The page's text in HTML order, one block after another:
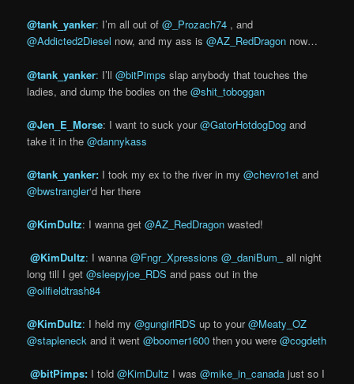
@tank_yanker: I’m all out of@_Prozach74 , and
@Addicted2Diesel now, and my ass is@AZ_RedDragon now…
@tank_yanker: I’ll@bitPimps slap anybody that touches the
ladies, and dump the bodies on the@shit_toboggan
@Jen_E_Morse: I want to suck your@GatorHotdogDog and
take it in the@dannykass
@tank_yanker: I took my ex to the river in my@chevro1et and
@bwstrangler‘d her there
@KimDultz: I wanna get@AZ_RedDragon wasted!
‏@KimDultz: I wanna@Fngr_Xpressions @_daniBum_
all night
long till I get@sleepyjoe_RDS and pass out in the
@oilfieldtrash84
@KimDultz: I held my@gungirlRDS up to your@Meaty_OZ
@stapleneck and it went@boomer1600 then you were@cogdeth
‏ @bitPimps: I told@KimDultz I was@mike_in_canada just so I